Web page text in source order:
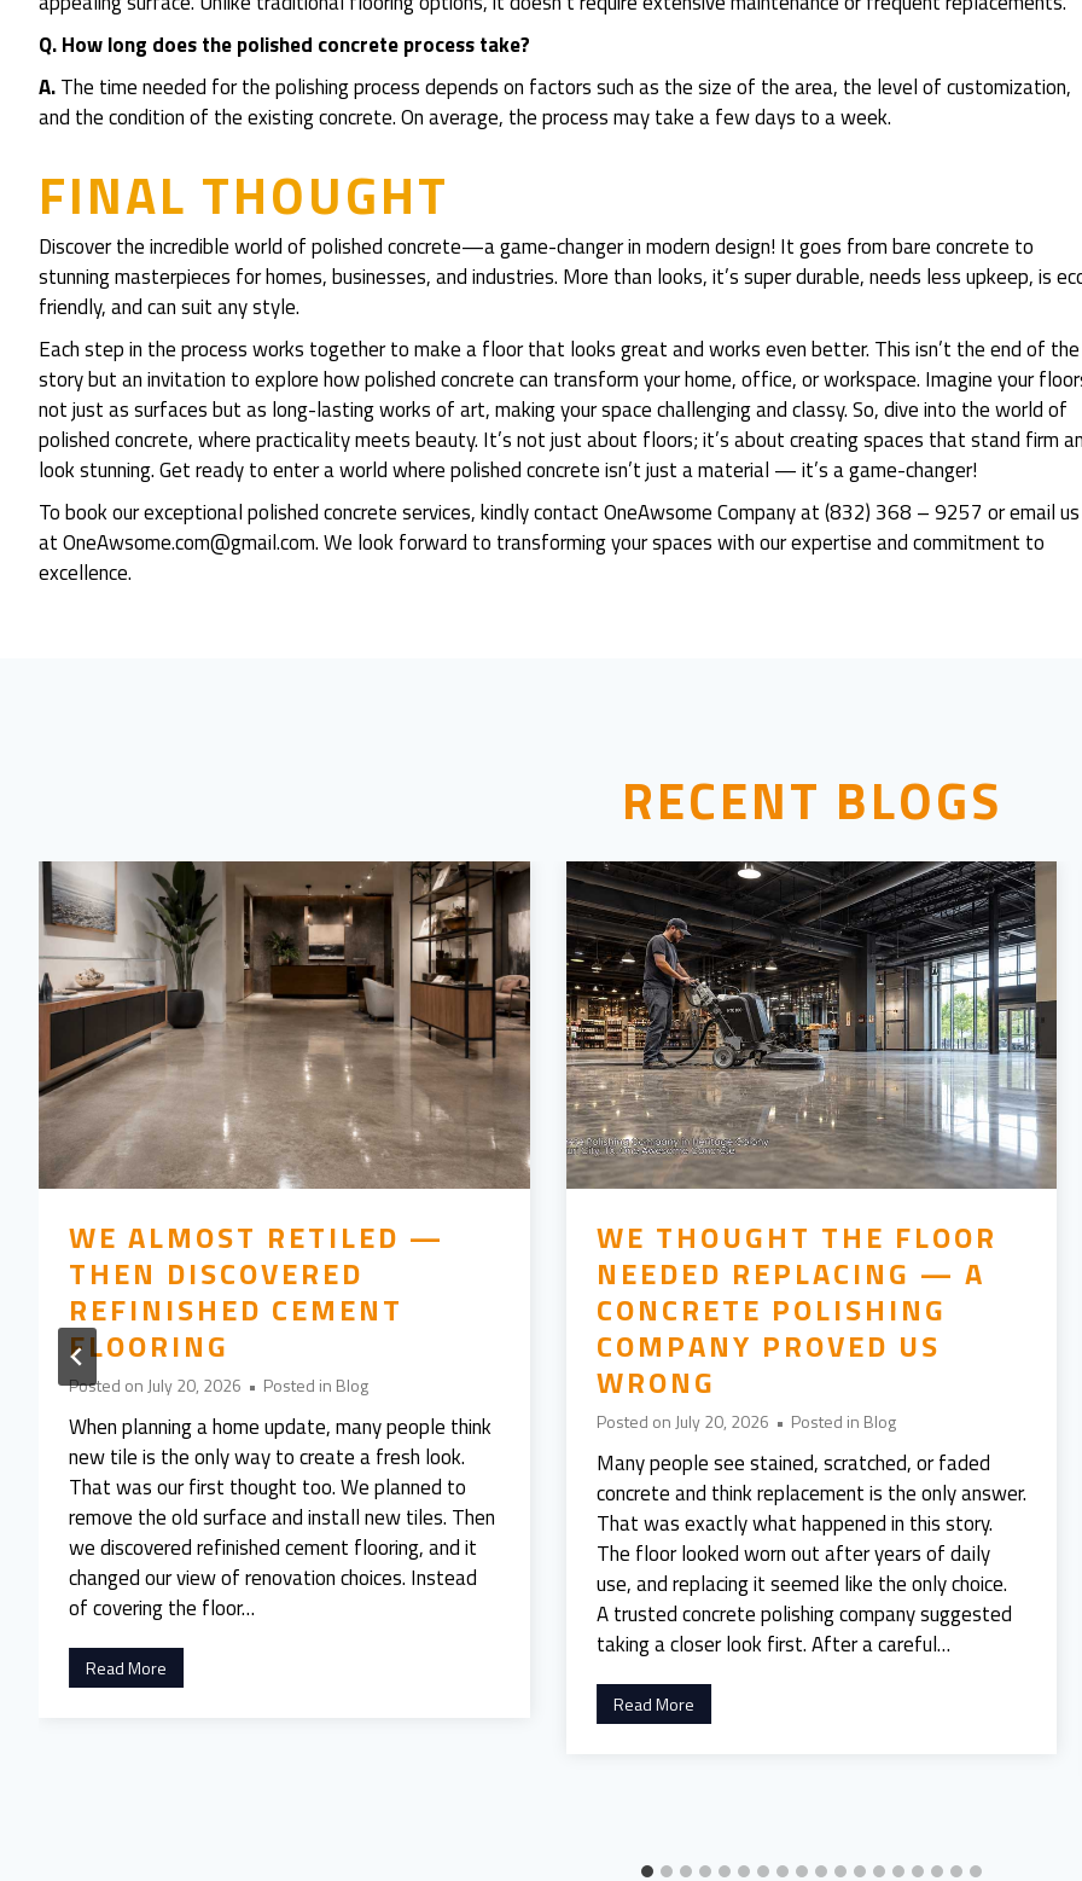
Q. How long does the polished concrete process take?
A.The time needed for the polishing process depends on factors such as the size of the area, the level of customization,
and the condition of the existing concrete. On average, the process may take a few days to a week.
FINAL THOUGHT
Discover the incredible world of polished concrete—a game-changer in modern design! It goes from bare concrete to
stunning masterpieces for homes, businesses, and industries. More than looks, it’s super durable, needs less upkeep, is
friendly, and can suit any style.
Each step in the process works together to make a floor that looks great and works even better. This isn’t the end of the
story but an invitation to explore how polished concrete can transform your home, office, or workspace. Imagine your
not just as surfaces but as long-lasting works of art, making your space challenging and classy. So, dive into the world of
polished concrete, where practicality meets beauty. It’s not just about floors; it’s about creating spaces that stand firm
look stunning. Get ready to enter a world where polished concrete isn’t just a material — it’s a game-changer!
To book our exceptional polished concrete services, kindly contact OneAwsome Company at (832) 368 – 9257 or email us
at OneAwsome.com@gmail.com. We look forward to transforming your spaces with our expertise and commitment to
excellence.
RECENT BLOGS
WE ALMOST RETILED —
THEN DISCOVERED
REFINISHED CEMENT
FLOORING
Posted on July 20, 2026 • Posted in Blog
When planning a home update, many people think
new tile is the only way to create a fresh look.
That was our first thought too. We planned to
remove the old surface and install new tiles. Then
we discovered refinished cement flooring, and it
changed our view of renovation choices. Instead
of covering the floor…
Read More
WE THOUGHT THE FLOOR
NEEDED REPLACING — A
CONCRETE POLISHING
COMPANY PROVED US
WRONG
Posted on July 20, 2026 • Posted in Blog
Many people see stained, scratched, or faded
concrete and think replacement is the only answer.
That was exactly what happened in this story.
The floor looked worn out after years of daily
use, and replacing it seemed like the only choice.
A trusted concrete polishing company suggested
taking a closer look first. After a careful…
Read MoreW